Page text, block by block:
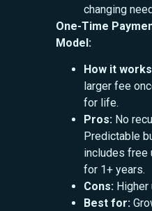
changing
One-Time
Model:
How it
larger fee
for life.
Pros: No
Predictable
includes free
for 1+ years.
Cons: Higher
Best for: